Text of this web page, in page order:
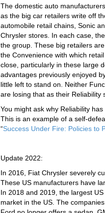
The domestic auto
as the big car retailers write off
automobile retail chains, Sonic
Chrysler stores. In each case,
the group. These big retailers
the Convenience with which
close, particularly in these large
advantages previously enjoyed
little left to stand on. Neither
are losing that as their Reliability
You might ask why Reliability
This is an example of a self-
“Success Under Fire: Policies to
Update 2022:
In 2016, Fiat Chrysler severely
These US manufacturers have
In 2018 and 2019, the largest
market in the US. The